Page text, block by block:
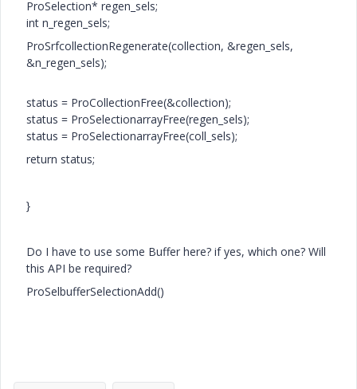
ProSelection* regen_sels;
int n_regen_sels;
ProSrfcollectionRegenerate(collection, &regen_sels,
&n_regen_sels);
status = ProCollectionFree(&collection);
status = ProSelectionarrayFree(regen_sels);
status = ProSelectionarrayFree(coll_sels);
return status;
}
Do I have to use some Buffer here? if yes, which one? Will
this API be required?
ProSelbufferSelectionAdd()